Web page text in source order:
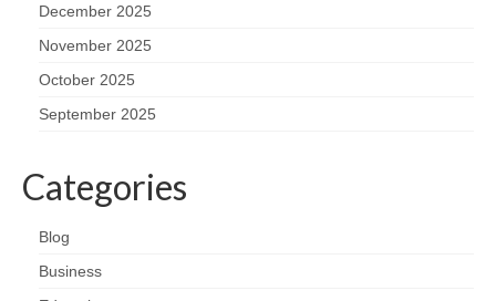
December 2025
November 2025
October 2025
September 2025
Categories
Blog
Business